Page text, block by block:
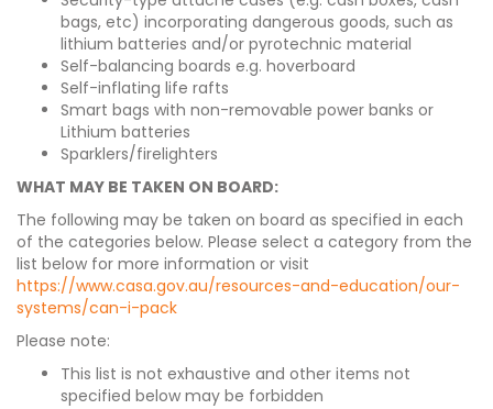
bags, etc) incorporating dangerous goods, such as
lithium batteries and/or pyrotechnic material
Self-balancing boards e.g. hoverboard
Self-inflating life rafts
Smart bags with non-removable power banks or
Lithium batteries
Sparklers/firelighters
WHAT MAY BE TAKEN ON BOARD:
The following may be taken on board as specified in each
of the categories below. Please select a category from the
list below for more information or visit
https://www.casa.gov.au/resources-and-education/our-
systems/can-i-pack
Please note:
This list is not exhaustive and other items not
specified below may be forbidden